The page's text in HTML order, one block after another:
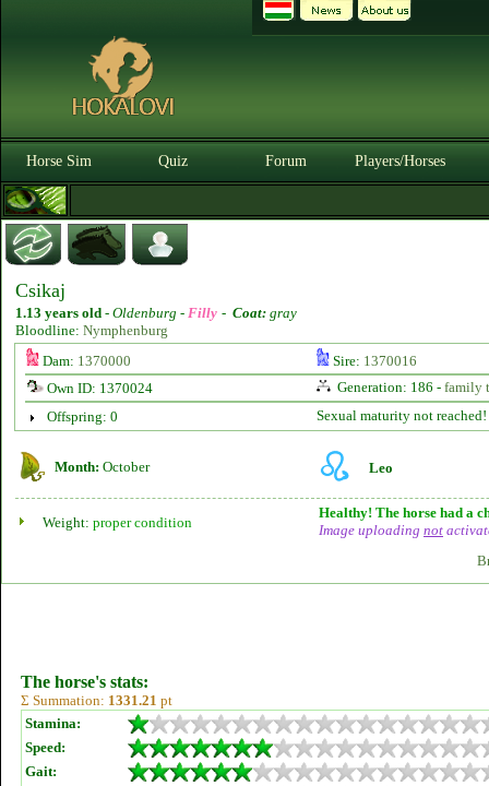
Horse Sim Quiz Forum Players/Horses
Csikaj
1.13 years old - Oldenburg - Filly - Coat: gray
Bloodline: Nymphenburg
Dam: 1370000 Sire: 1370016
Own ID: 1370024
Generation: 186 - family
Offspring: 0
Sexual maturity not reached!
Month: October Leo
Weight: proper condition
Healthy! The horse had a
Image uploading not
The horse's stats:
Σ Summation: 1331.21 pt
Stamina:
Speed:
Gait: